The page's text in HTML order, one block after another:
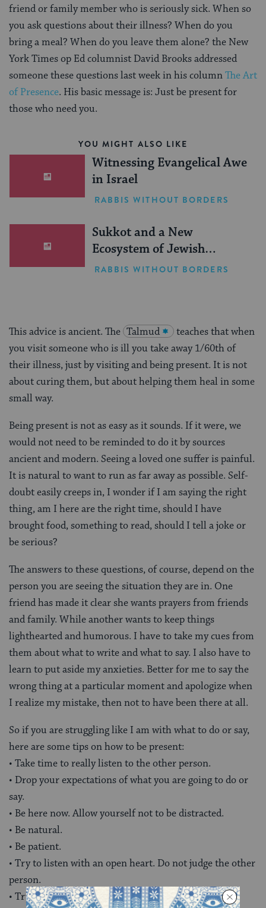
friend or family member who is seriously sick. When so
you ask questions about their illness? When do you
bring a meal? When do you leave them alone? the New
York Times op Ed columnist David Brooks addressed
someone these questions last week in his columnThe Art
of Presence. His basic message is: Just be present for
those who need you.
YOU MIGHT ALSO LIKE
Witnessing Evangelical Awe
in Israel
RABBIS WITHOUT BORDERS
Sukkot and a New
Ecosystem of Jewish
Leadership
RABBIS WITHOUT BORDERS
This advice is ancient. The Talmud
teaches that when
you visit someone who is ill you take away 1/60th of
their illness, just by visiting and being present. It is not
about curing them, but about helping them heal in some
small way.
Being present is not as easy as it sounds. If it were, we
would not need to be reminded to do it by sources
ancient and modern. Seeing a loved one suffer is painful.
It is natural to want to run as far away as possible. Self-
doubt easily creeps in, I wonder if I am saying the right
thing, am I here are the right time, should I have
brought food, something to read, should I tell a joke or
be serious?
The answers to these questions, of course, depend on the
person you are seeing the situation they are in. One
friend has made it clear she wants prayers from friends
and family. While another wants to keep things
lighthearted and humorous. I have to take my cues from
them about what to write and what to say. I also have to
learn to put aside my anxieties. Better for me to say the
wrong thing at a particular moment and apologize when
I realize my mistake, then not to have been there at all.
So if you are struggling like I am with what to do or say,
here are some tips on how to be present:
• Take time to really listen to the other person.
• Drop your expectations of what you are going to do or
say.
• Be here now. Allow yourself not to be distracted.
• Be natural.
• Be patient.
• Try to listen with an open heart. Do not judge the other
person.
• Try to sit in that other person’s place. Where is he?